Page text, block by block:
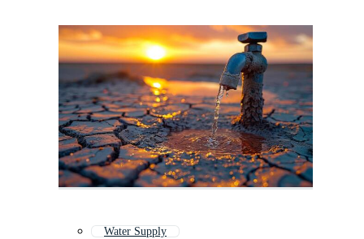
Water Supply